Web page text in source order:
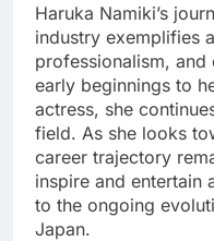
Haruka Namiki’s
industry exemplifies
professionalism, and
early beginnings to
actress, she
field. As she looks
career trajectory
inspire and entertain
to the ongoing
Japan.